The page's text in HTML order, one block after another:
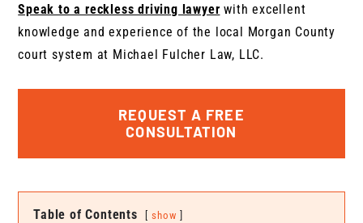
Speak to a reckless driving lawyer with excellent
knowledge and experience of the local Morgan County
court system at Michael Fulcher Law, LLC.
REQUEST A FREE
CONSULTATION
Table of Contents show